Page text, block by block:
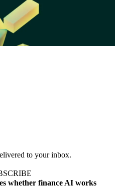
to your inbox.
S
S
C
C
R
R
I
I
B
B
E
E
whether finance AI works